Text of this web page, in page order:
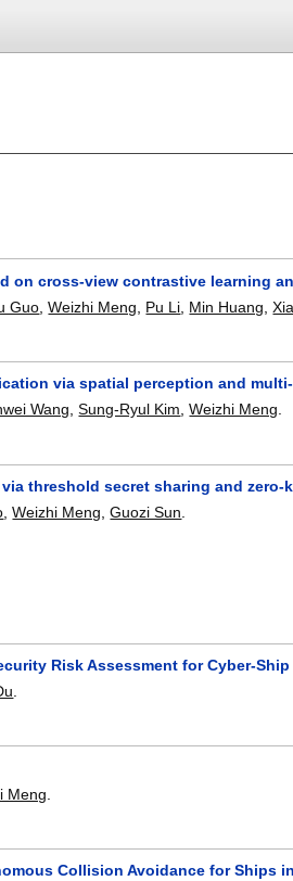
on cross-view contrastive learning
Guo ,Weizhi Meng Pu Li Min Huang ,
via spatial perception and
Wang ,Sung-Ryul Kim ,Weizhi Meng
threshold secret sharing and zero-
,Weizhi Meng ,Guozi Sun
Risk Assessment for Cyber-Ship
Meng
Collision Avoidance for Ships